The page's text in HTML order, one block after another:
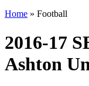
Home » Football
2016-17
Ashton